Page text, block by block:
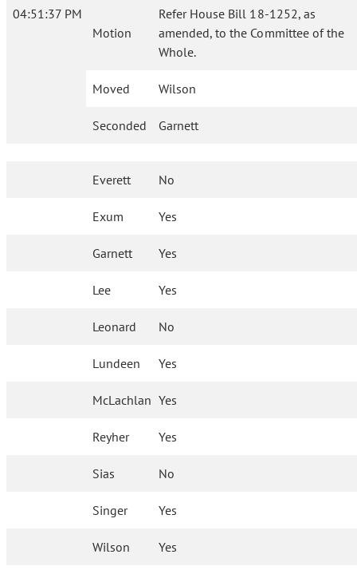
04:51:37 PM
Motion
Refer House Bill 18-1252, as
amended, to the Committee of the
Whole.
Moved Wilson
Seconded Garnett
Everett No
Exum Yes
Garnett Yes
Lee Yes
Leonard No
Lundeen Yes
McLachlan Yes
Reyher Yes
Sias No
Singer Yes
Wilson Yes